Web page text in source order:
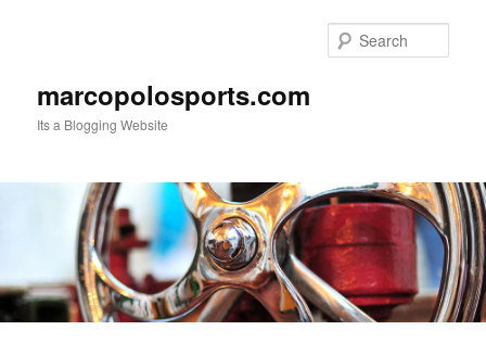
marcopolosports.com
Its a Blogging Website